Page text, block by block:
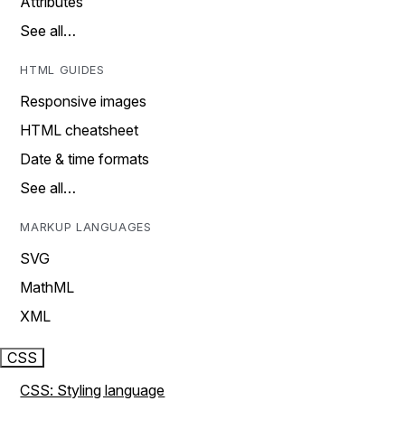
See all…
HTML GUIDES
Responsive images
HTML cheatsheet
Date & time formats
See all…
MARKUP LANGUAGES
SVG
MathML
XML
CSS
CSS: Styling language